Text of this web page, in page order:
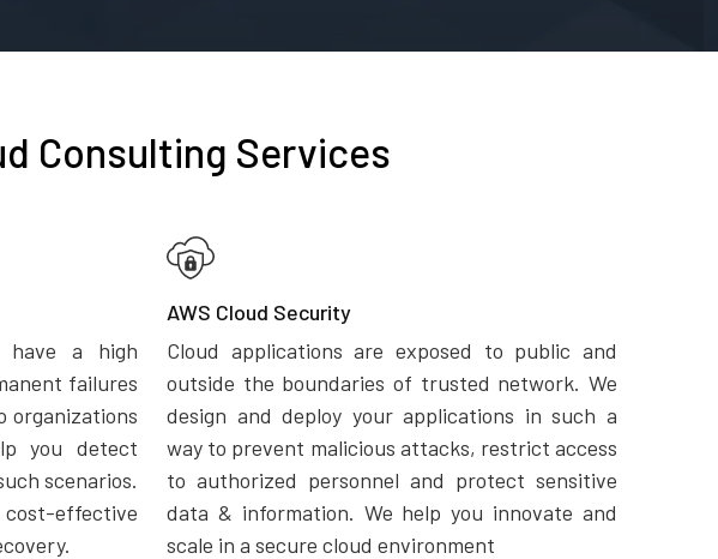
Consulting Services
have a high
failures
organizations
you detect
scenarios.
cost-effective
AWS Cloud Security
Cloud applications are exposed to public and
outside the boundaries of trusted network. We
design and deploy your applications in such a
way to prevent malicious attacks, restrict access
to authorized personnel and protect sensitive
data & information. We help you innovate and
scale in a secure cloud environment